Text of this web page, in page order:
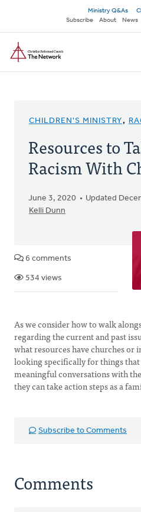
main
content
Secondary
navigation
Ministry Q&As
Subscribe
About News
CHILDREN'S MINISTRY,
Resources to
Racism With
June 3, 2020
Updated
Kelli Dunn
6 comments
534 views
As we consider how to walk
regarding the current and past
what resources have churches or
looking specifically for things
meaningful conversations with
they can take action steps as a
Subscribe to Comments
Comments